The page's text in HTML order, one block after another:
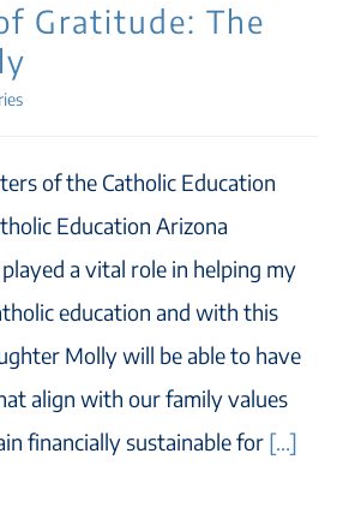
Gratitude: The
of the Catholic Education
Education Arizona
a vital role in helping my
education and with this
Molly will be able to have
align with our family values
financially sustainable for [...]